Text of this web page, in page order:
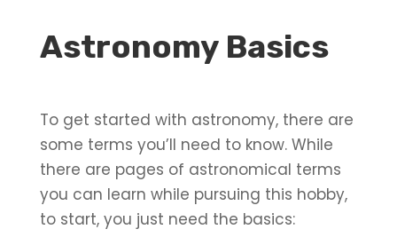
Astronomy Basics
To get started with astronomy, there are
some terms you’ll need to know. While
there are pages of astronomical terms
you can learn while pursuing this hobby,
to start, you just need the basics: